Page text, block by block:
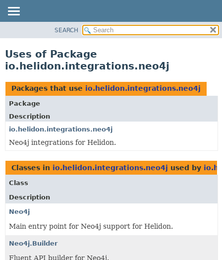
PACKAGE
USE
TREE
DEPRECATED
INDEX
HELP
SEARCH
Uses of Package
io.helidon.integrations.neo4j
Packages that use io.helidon.integrations.neo4j
Package
Description
io.helidon.integrations.neo4j
Neo4j integrations for Helidon.
Classes in io.helidon.integrations.neo4j used by
Class
Description
Neo4j
Main entry point for Neo4j support for Helidon.
Neo4j.Builder
Fluent API builder for Neo4j.